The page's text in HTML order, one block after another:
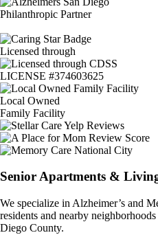
Philanthropic Partner
Licensed through
LICENSE #374603625
Local Owned
Family Facility
Senior Apartments &
We specialize in Alzheimer’s and
residents and nearby
Diego County.